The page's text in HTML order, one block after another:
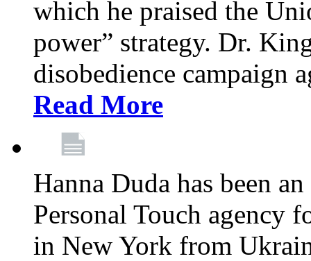
which he praised the
power” strategy. Dr.
disobedience campaign
Read More
Hanna Duda has been
Personal Touch agency
in New York from